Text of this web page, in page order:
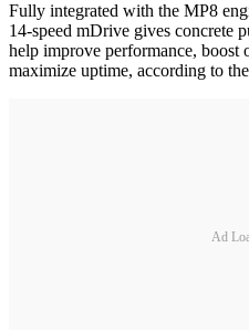
Fully integrated with the MP8
14-speed mDrive gives concrete
help improve performance, boost
maximize uptime, according to
Ad